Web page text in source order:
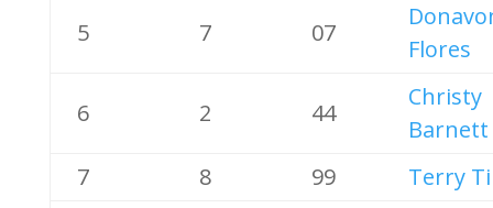
5 7 07
Flores
6 2 44
Christy
Barnett
7
8 99 Terry